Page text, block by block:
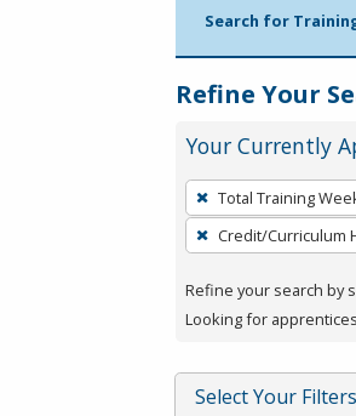
Search for
Refine Your
Your Currently
To
remove
a
press
or
Spacebar.
Total Training
Credit/Curriculum
Refine your search by
Looking for
Select Your Filters